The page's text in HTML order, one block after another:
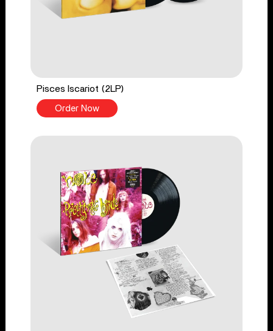
Pisces Iscariot (2LP)
Order Now